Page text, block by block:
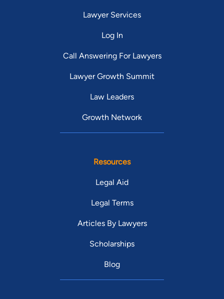
Lawyer Services
Log In
Call Answering For Lawyers
Lawyer Growth Summit
Law Leaders
Growth Network
Resources
Legal Aid
Legal Terms
Articles By Lawyers
Scholarships
Blog